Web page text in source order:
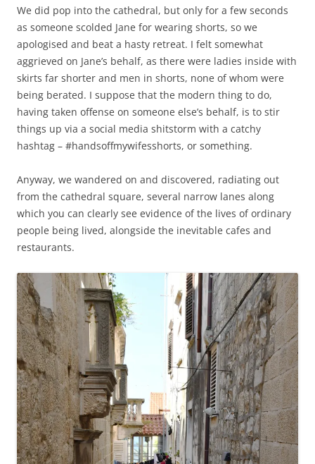
We did pop into the cathedral, but only for a few seconds
as someone scolded Jane for wearing shorts, so we
apologised and beat a hasty retreat. I felt somewhat
aggrieved on Jane’s behalf, as there were ladies inside with
skirts far shorter and men in shorts, none of whom were
being berated. I suppose that the modern thing to do,
having taken offense on someone else’s behalf, is to stir
things up via a social media shitstorm with a catchy
hashtag – #handsoffmywifesshorts, or something.
Anyway, we wandered on and discovered, radiating out
from the cathedral square, several narrow lanes along
which you can clearly see evidence of the lives of ordinary
people being lived, alongside the inevitable cafes and
restaurants.